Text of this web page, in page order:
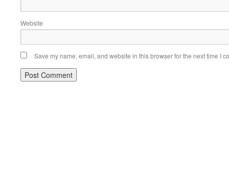
Website
Save my name, email, and website in this browser for the next time I